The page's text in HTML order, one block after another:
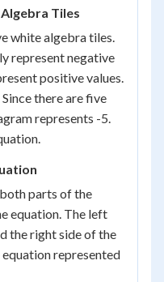
Tiles
white algebra tiles.
represent negative
positive values.
there are five
represents -5.
parts of the
equation. The left
the right side of the
represented